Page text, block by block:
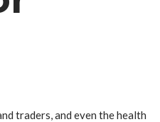
traders, and even the health